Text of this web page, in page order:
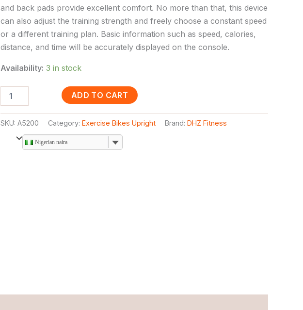
and back pads provide excellent comfort. No more than that, this device
can also adjust the training strength and freely choose a constant speed
or a different training plan. Basic information such as speed, calories,
distance, and time will be accurately displayed on the console.
Availability: 3 in stock
ADD TO CART
SKU: A5200 Category: Exercise Bikes Upright Brand: DHZ Fitness
Nigerian naira